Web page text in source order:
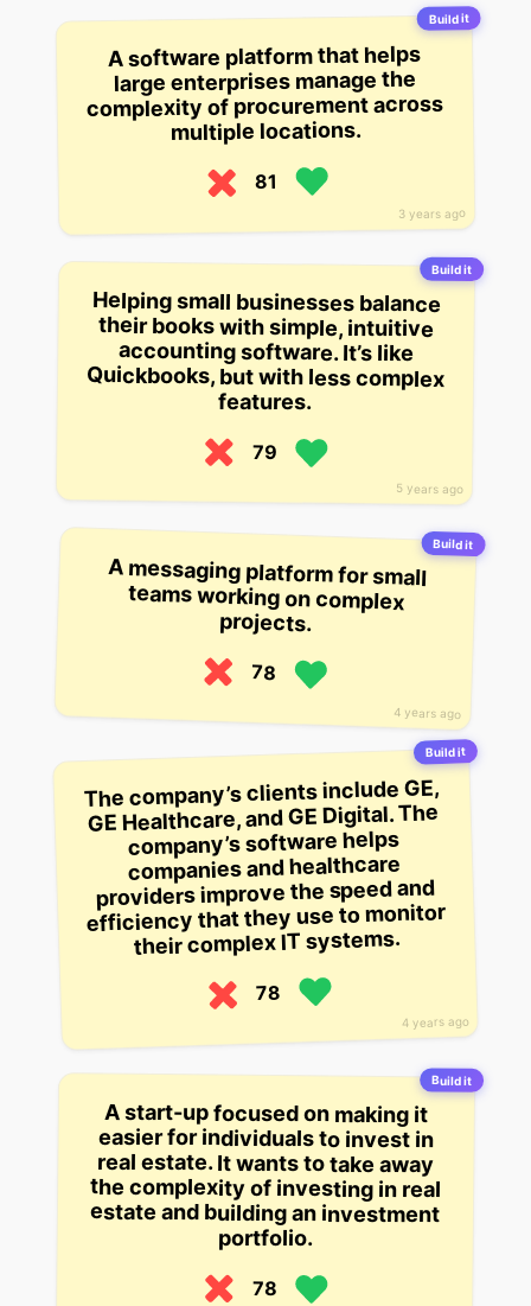
Build it
3 years ago
A software platform that helps
large enterprises manage the
complexity of procurement across
multiple locations.
81
Build it
5 years ago
Helping small businesses balance
their books with simple, intuitive
accounting software. It’s like
Quickbooks, but with less complex
features.
79
Build it
4 years ago
A messaging platform for small
teams working on complex
projects.
78
Build it
4 years ago
The company’s clients include GE,
GE Healthcare, and GE Digital. The
company’s software helps
companies and healthcare
providers improve the speed and
efficiency that they use to monitor
their complex IT systems.
78
Build it
A start-up focused on making it
easier for individuals to invest in
real estate. It wants to take away
the complexity of investing in real
estate and building an investment
portfolio.
78